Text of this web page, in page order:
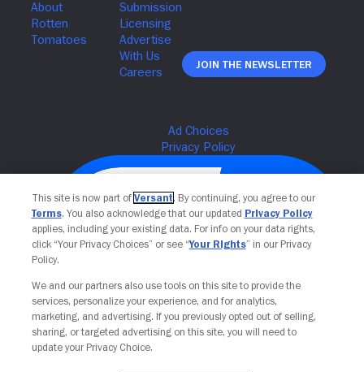
Join The Newsletter
Your Privacy Choices
This site is now part of Versant. By continuing, you agree to our
Terms. You also acknowledge that our updated Privacy Policy
applies, including your existing data. For info on your data rights,
click “Your Privacy Choices” or see “Your Rights” in our Privacy
Policy.
We and our partners also use tools on this site to provide the
services, personalize your experience, and for analytics,
marketing, and advertising. If you previously opted out of selling,
sharing, or targeted advertising on this site, you will need to
update your Privacy Choice.